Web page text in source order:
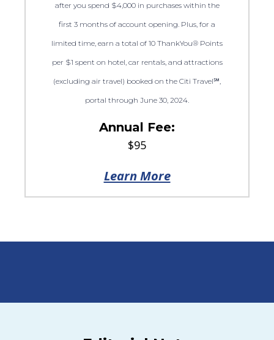
after you spend $4,000 in purchases within the
first 3 months of account opening. Plus, for a
limited time, earn a total of 10 ThankYou® Points
per $1 spent on hotel, car rentals, and attractions
(excluding air travel) booked on the Citi Travel℠,
portal through June 30, 2024.
Annual Fee:
$95
Learn More